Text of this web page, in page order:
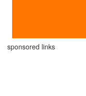
sponsored links